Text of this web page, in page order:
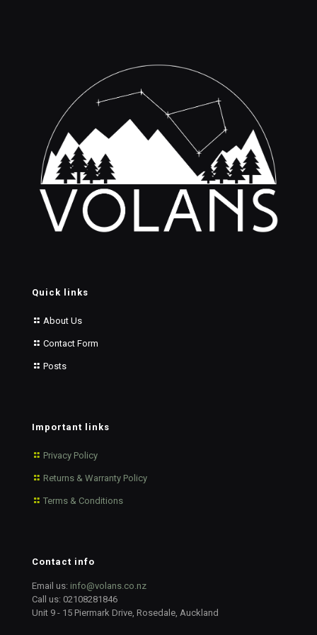
Quick links
About Us
Contact Form
Posts
Important links
Privacy Policy
Returns & Warranty Policy
Terms & Conditions
Contact info
Email us: info@volans.co.nz
Call us: 02108281846
Unit 9 - 15 Piermark Drive, Rosedale, Auckland